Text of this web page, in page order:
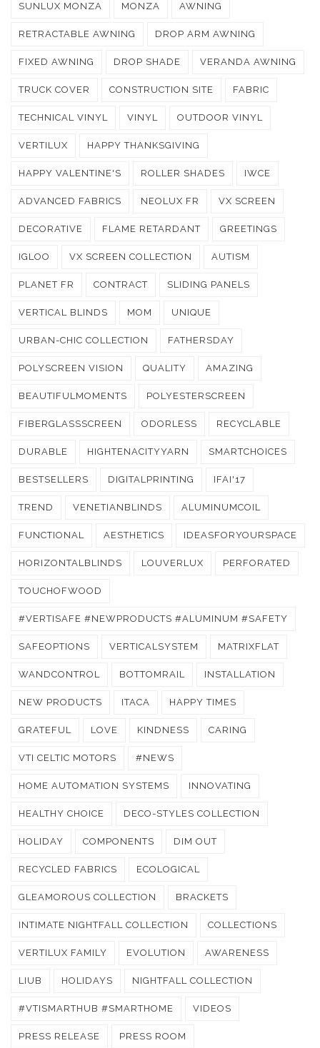
SUNLUX MONZA MONZA AWNING
RETRACTABLE AWNING DROP ARM AWNING
FIXED AWNING DROP SHADE VERANDA AWNING
TRUCK COVER CONSTRUCTION SITE FABRIC
TECHNICAL VINYL VINYL OUTDOOR VINYL
VERTILUX HAPPY THANKSGIVING
HAPPY VALENTINE'S ROLLER SHADES IWCE
ADVANCED FABRICS NEOLUX FR VX SCREEN
DECORATIVE FLAME RETARDANT GREETINGS
IGLOO VX SCREEN COLLECTION AUTISM
PLANET FR CONTRACT SLIDING PANELS
VERTICAL BLINDS MOM UNIQUE
URBAN-CHIC COLLECTION FATHERSDAY
POLYSCREEN VISION QUALITY AMAZING
BEAUTIFULMOMENTS POLYESTERSCREEN
FIBERGLASSSCREEN ODORLESS RECYCLABLE
DURABLE HIGHTENACITYYARN SMARTCHOICES
BESTSELLERS DIGITALPRINTING IFAI'17
TREND VENETIANBLINDS ALUMINUMCOIL
FUNCTIONAL AESTHETICS IDEASFORYOURSPACE
HORIZONTALBLINDS LOUVERLUX PERFORATED
TOUCHOFWOOD
#VERTISAFE #NEWPRODUCTS #ALUMINUM #SAFETY
SAFEOPTIONS VERTICALSYSTEM MATRIXFLAT
WANDCONTROL BOTTOMRAIL INSTALLATION
NEW PRODUCTS ITACA HAPPY TIMES
GRATEFUL LOVE KINDNESS CARING
VTI CELTIC MOTORS #NEWS
HOME AUTOMATION SYSTEMS INNOVATING
HEALTHY CHOICE DECO-STYLES COLLECTION
HOLIDAY COMPONENTS DIM OUT
RECYCLED FABRICS ECOLOGICAL
GLEAMOROUS COLLECTION BRACKETS
INTIMATE NIGHTFALL COLLECTION COLLECTIONS
VERTILUX FAMILY EVOLUTION AWARENESS
LIUB HOLIDAYS NIGHTFALL COLLECTION
#VTISMARTHUB #SMARTHOME VIDEOS
PRESS RELEASE PRESS ROOM